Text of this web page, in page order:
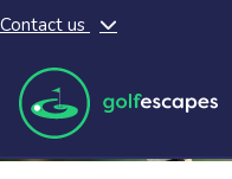
Skip to main content
Contact us